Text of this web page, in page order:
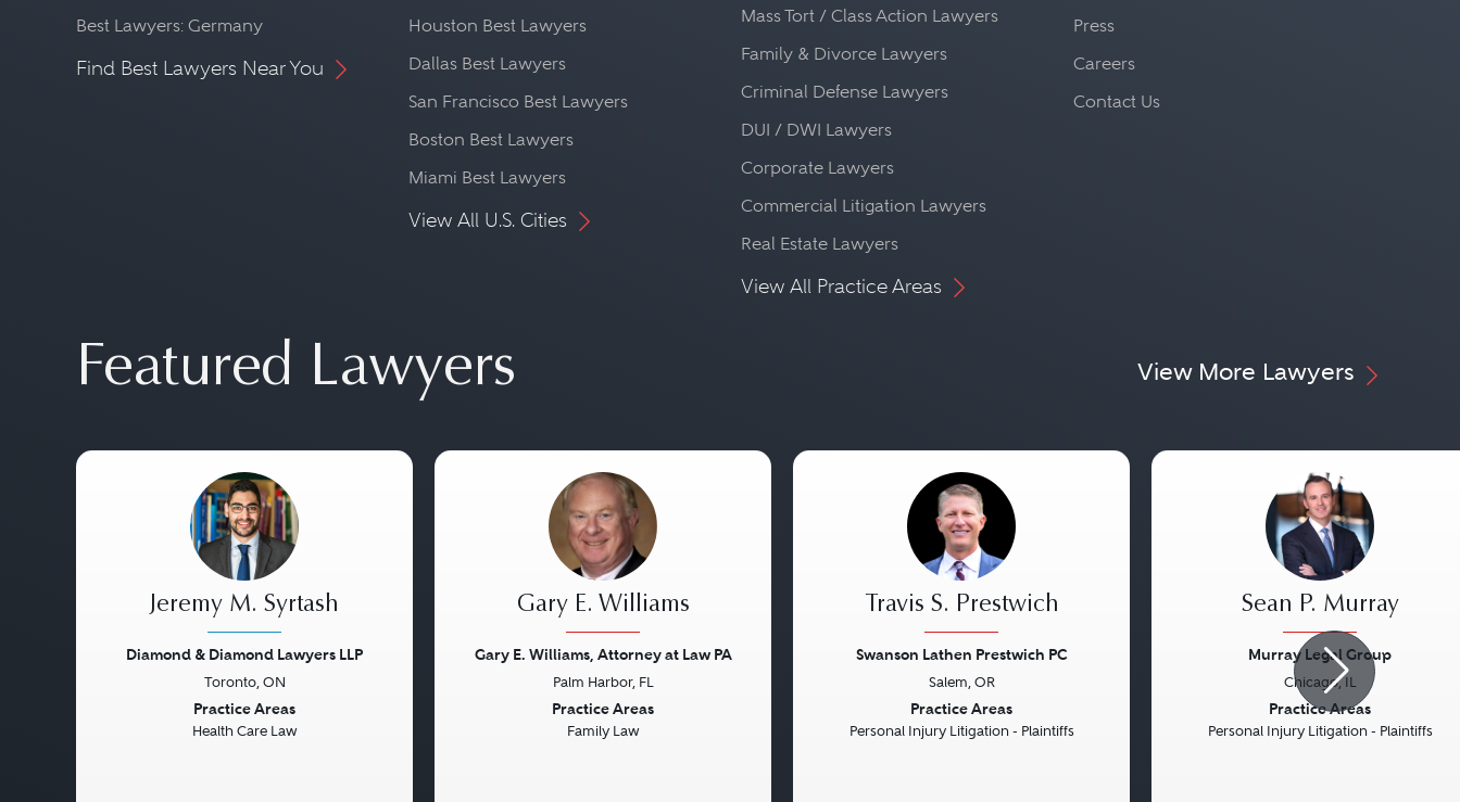
Best Lawyers: Germany
Find Best Lawyers Near You
Houston Best Lawyers
Dallas Best Lawyers
San Francisco Best Lawyers
Boston Best Lawyers
Miami Best Lawyers
View All U.S. Cities
Mass Tort / Class Action Lawyers
Family & Divorce Lawyers
Criminal Defense Lawyers
DUI / DWI Lawyers
Corporate Lawyers
Commercial Litigation Lawyers
Real Estate Lawyers
View All Practice Areas
Press
Careers
Contact Us
Featured Lawyers View More Lawyers
Jeremy M. Syrtash
Diamond & Diamond Lawyers LLP
Toronto, ON
Practice Areas
Health Care Law
Gary E. Williams
Gary E. Williams, Attorney at Law PA
Palm Harbor, FL
Practice Areas
Family Law
Travis S. Prestwich
Swanson Lathen Prestwich PC
Salem, OR
Practice Areas
Personal Injury Litigation - Plaintiffs
Sean P. Murray
Murray Legal Group
Chicago, IL
Practice Areas
Personal Injury Litigation - Plaintiffs